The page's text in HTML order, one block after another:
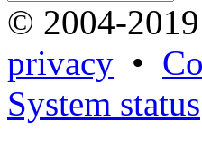
© 2004-2019
privacy •
System status